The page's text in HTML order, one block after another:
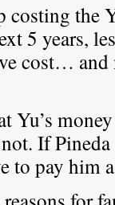
the
5 years,
cost… and
Yu’s
If Pineda
to pay him